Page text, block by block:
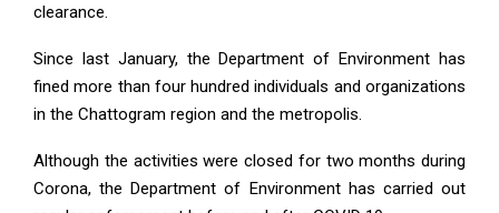
clearance.
Since last January, the Department of Environment has
fined more than four hundred individuals and organizations
in the Chattogram region and the metropolis.
Although the activities were closed for two months during
Corona, the Department of Environment has carried out